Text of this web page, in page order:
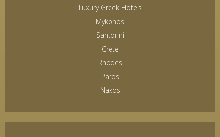
Luxury Greek Hotels
Mykonos
Santorini
Crete
Rhodes
Paros
Naxos